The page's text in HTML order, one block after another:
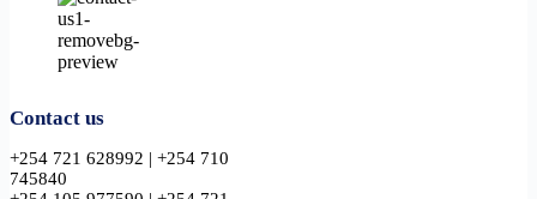
Contact us
+254 721 628992 | +254 710
745840